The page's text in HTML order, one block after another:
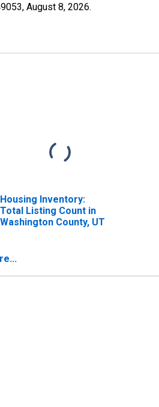
August 8, 2026.
Housing Inventory:
Total Listing Count in
Washington County, UT